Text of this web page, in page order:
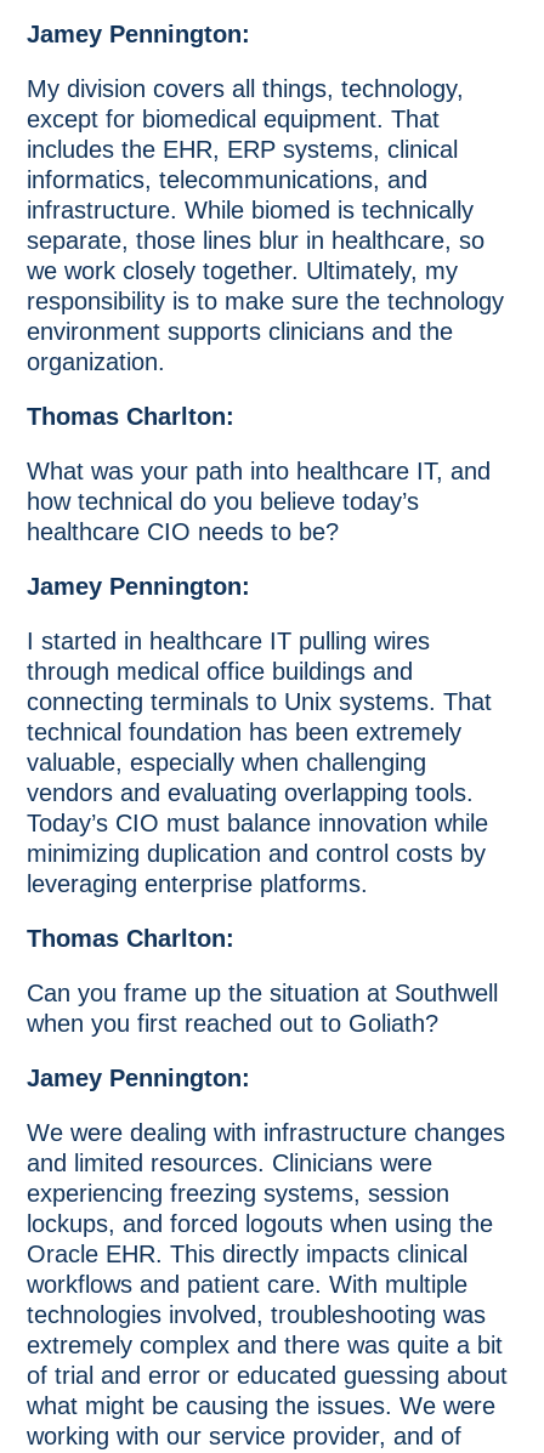
Jamey Pennington:
My division covers all things, technology,
except for biomedical equipment. That
includes the EHR, ERP systems, clinical
informatics, telecommunications, and
infrastructure. While biomed is technically
separate, those lines blur in healthcare, so
we work closely together. Ultimately, my
responsibility is to make sure the technology
environment supports clinicians and the
organization.
Thomas Charlton:
What was your path into healthcare IT, and
how technical do you believe today’s
healthcare CIO needs to be?
Jamey Pennington:
I started in healthcare IT pulling wires
through medical office buildings and
connecting terminals to Unix systems. That
technical foundation has been extremely
valuable, especially when challenging
vendors and evaluating overlapping tools.
Today’s CIO must balance innovation while
minimizing duplication and control costs by
leveraging enterprise platforms.
Thomas Charlton:
Can you frame up the situation at Southwell
when you first reached out to Goliath?
Jamey Pennington:
We were dealing with infrastructure changes
and limited resources. Clinicians were
experiencing freezing systems, session
lockups, and forced logouts when using the
Oracle EHR. This directly impacts clinical
workflows and patient care. With multiple
technologies involved, troubleshooting was
extremely complex and there was quite a bit
of trial and error or educated guessing about
what might be causing the issues. We were
working with our service provider, and of